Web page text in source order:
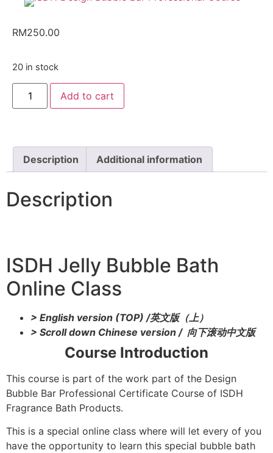
RM250.00
20 in stock
Add to cart
Description Additional information
Description
ISDH Jelly Bubble Bath
Online Class
> English version (TOP) /英文版（上）
> Scroll down Chinese version / 向下滚动中文版
Course Introduction
This course is part of the work part of the Design
Bubble Bar Professional Certificate Course of ISDH
Fragrance Bath Products.
This is a special online class where will let every of you
have the opportunity to learn this special bubble bath